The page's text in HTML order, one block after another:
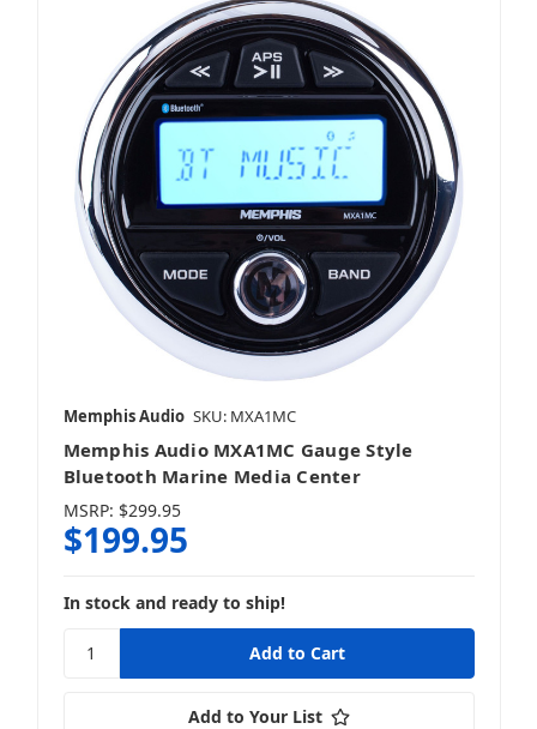
Memphis Audio SKU: MXA1MC
Memphis Audio MXA1MC Gauge Style
Bluetooth Marine Media Center
MSRP: $299.95
$199.95
In stock and ready to ship!
Add to Your List